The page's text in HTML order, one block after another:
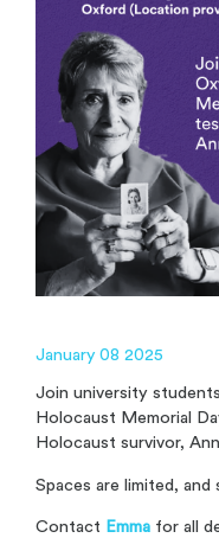
January 08 2025
Join university
Holocaust Memorial
Holocaust survivor,
Spaces are limited, and
Contact Emma for all